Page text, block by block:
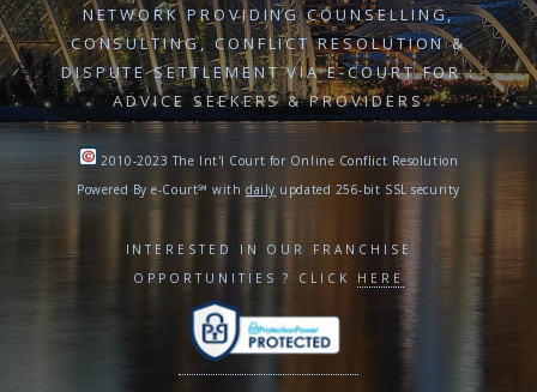
NETWORK PROVIDING COUNSELLING,
CONSULTING, CONFLICT RESOLUTION&
DISPUTE SETTLEMENT VIA E-COURTFOR :
ADVICE SEEKERS & PROVIDERS
2010-2023 The Int'l Court for Online Conflict Resolution
Powered By e-Court℠ withdaily updated 256-bit SSL security
INTERESTED IN OUR FRANCHISE
OPPORTUNITIES ? CLICK HERE